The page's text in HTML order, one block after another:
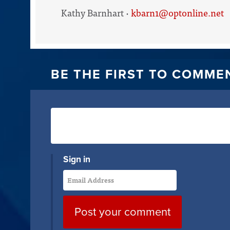
Kathy Barnhart ·kbarn1@optonline.net
BE THE FIRST TO
Sign in